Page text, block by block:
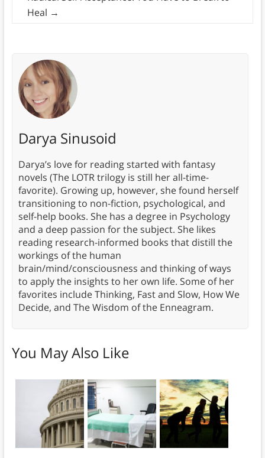
Heal →
Darya Sinusoid
Darya’s love for reading started with fantasy
novels (The LOTR trilogy is still her all-time-
favorite). Growing up, however, she found herself
transitioning to non-fiction, psychological, and
self-help books. She has a degree in Psychology
and a deep passion for the subject. She likes
reading research-informed books that distill the
workings of the human
brain/mind/consciousness and thinking of ways
to apply the insights to her own life. Some of her
favorites include Thinking, Fast and Slow, How We
Decide, and The Wisdom of the Enneagram.
You May Also Like